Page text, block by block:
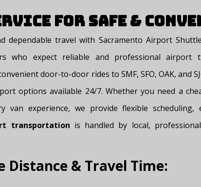
for Safe &
dependable travel with Sacramento Airport
who expect reliable and professional airport
door-to-door rides to SMF, SFO, OAK, and
options available 24/7. Whether you need a
van experience, we provide flexible scheduling,
transportation is handled by local,
Distance & Travel Time: